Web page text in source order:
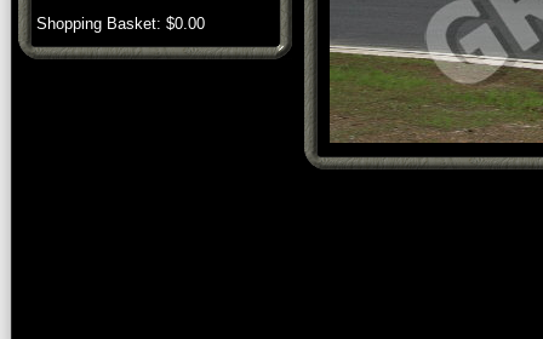
Shopping Basket: $0.00